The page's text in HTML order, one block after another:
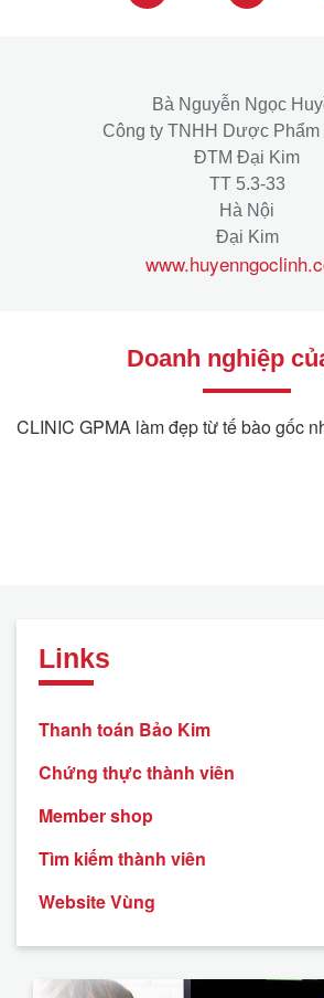
Bà Nguyễn Ngọc
Công ty TNHH Dược Phẩm
ĐTM Đại Kim
TT 5.3-33
Hà Nội
Đại Kim
Doanh nghiệp
CLINIC GPMA làm đẹp từ tế bào gốc
Links
Thanh toán Bảo Kim
Chứng thực thành viên
Member shop
Tìm kiếm thành viên
Website Vùng